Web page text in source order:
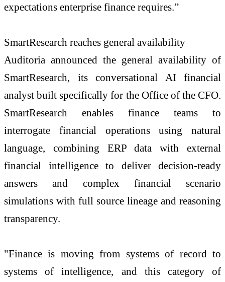
expectations enterprise finance requires.”
SmartResearch reaches general availability
Auditoria announced the general availability of
SmartResearch, its conversational AI financial
analyst built specifically for the Office of the CFO.
SmartResearch enables finance teams to
interrogate financial operations using natural
language, combining ERP data with external
financial intelligence to deliver decision-ready
answers and complex financial scenario
simulations with full source lineage and reasoning
transparency.
"Finance is moving from systems of record to
systems of intelligence, and this category of